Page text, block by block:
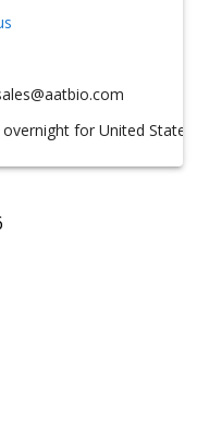
overnight for United States,